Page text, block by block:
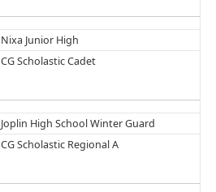
Nixa Junior High
CG Scholastic Cadet
Joplin High School Winter Guard
CG Scholastic Regional A